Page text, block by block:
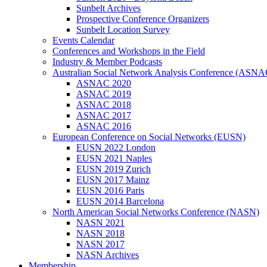
Sunbelt Archives
Prospective Conference Organizers
Sunbelt Location Survey
Events Calendar
Conferences and Workshops in the Field
Industry & Member Podcasts
Australian Social Network Analysis Conference
ASNAC 2020
ASNAC 2019
ASNAC 2018
ASNAC 2017
ASNAC 2016
European Conference on Social Networks (EUSN)
EUSN 2022 London
EUSN 2021 Naples
EUSN 2019 Zurich
EUSN 2017 Mainz
EUSN 2016 Paris
EUSN 2014 Barcelona
North American Social Networks Conference (NASN)
NASN 2021
NASN 2018
NASN 2017
NASN Archives